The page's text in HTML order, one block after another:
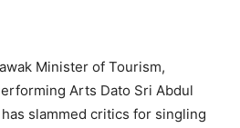
Minister of Tourism,
Arts Dato Sri Abdul
has slammed critics for singling